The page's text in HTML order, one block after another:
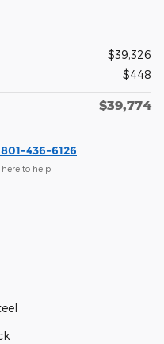
$39,326
$448
$39,774
436-6126
here to help